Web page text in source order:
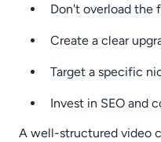
Don't overload the
Create a clear
Target a specific
Invest in SEO and
A well-structured video